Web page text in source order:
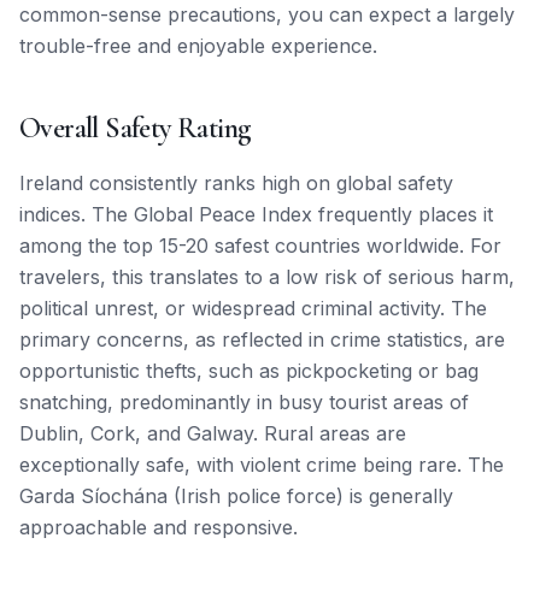
common-sense precautions, you can expect a largely
trouble-free and enjoyable experience.
Overall Safety Rating
Ireland consistently ranks high on global safety
indices. The Global Peace Index frequently places it
among the top 15-20 safest countries worldwide. For
travelers, this translates to a low risk of serious harm,
political unrest, or widespread criminal activity. The
primary concerns, as reflected in crime statistics, are
opportunistic thefts, such as pickpocketing or bag
snatching, predominantly in busy tourist areas of
Dublin, Cork, and Galway. Rural areas are
exceptionally safe, with violent crime being rare. The
Garda Síochána (Irish police force) is generally
approachable and responsive.